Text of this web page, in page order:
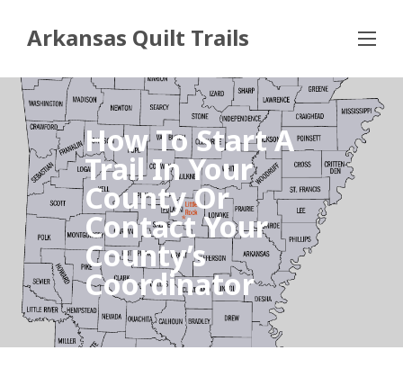
Arkansas Quilt Trails
How To Start A
Trail In Your
County Or
Contact Your
County’s
Coordinator